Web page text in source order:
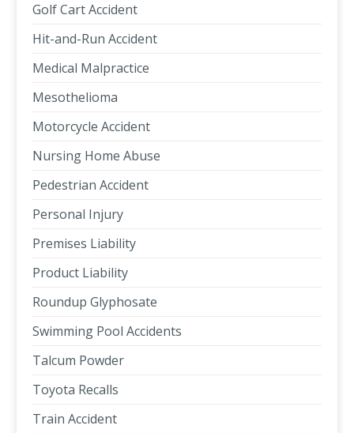
Golf Cart Accident
Hit-and-Run Accident
Medical Malpractice
Mesothelioma
Motorcycle Accident
Nursing Home Abuse
Pedestrian Accident
Personal Injury
Premises Liability
Product Liability
Roundup Glyphosate
Swimming Pool Accidents
Talcum Powder
Toyota Recalls
Train Accident